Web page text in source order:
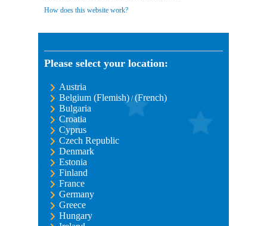
How does this website work?
Please select your location:
Austria
Belgium (Flemish)/(French)
Bulgaria
Croatia
Cyprus
Czech Republic
Denmark
Estonia
Finland
France
Germany
Greece
Hungary